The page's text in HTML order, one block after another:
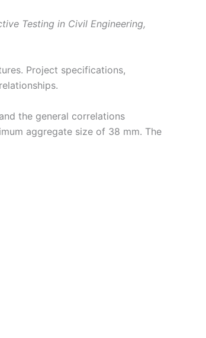
Testing in Civil Engineering,
Project specifications,
and the general correlations
aggregate size of 38 mm. The